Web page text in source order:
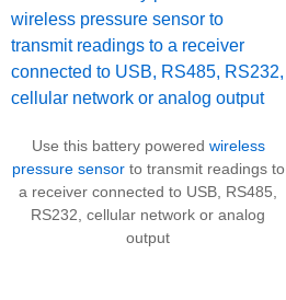
Use this battery powered wireless
pressure sensorto transmit readings to
a receiver connected to USB, RS485,
RS232, cellular network or analog
output